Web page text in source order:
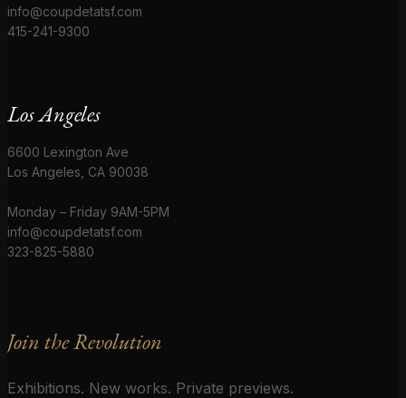
info@coupdetatsf.com
415-241-9300
Los Angeles
6600 Lexington Ave
Los Angeles, CA 90038
Monday – Friday 9AM-5PM
info@coupdetatsf.com
323-825-5880
Join the Revolution
Exhibitions. New works. Private previews.